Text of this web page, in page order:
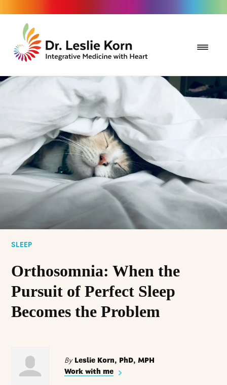
SLEEP
Orthosomnia: When the
Pursuit of Perfect Sleep
Becomes the Problem
ByLeslie Korn, PhD, MPH
Work with me